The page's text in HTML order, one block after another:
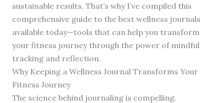
sustainable results. That’s why I’ve compiled this
comprehensive guide to the best wellness journals
available today—tools that can help you transform
your fitness journey through the power of mindful
tracking and reflection.
Why Keeping a Wellness Journal Transforms Your
Fitness Journey
The science behind journaling is compelling.